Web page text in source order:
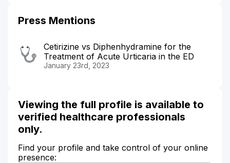
Press Mentions
Cetirizine vs Diphenhydramine for the
Treatment of Acute Urticaria in the ED
January 23rd, 2023
Viewing the full profile is available to
verified healthcare professionals
only.
Find your profile and take control of your online
presence: